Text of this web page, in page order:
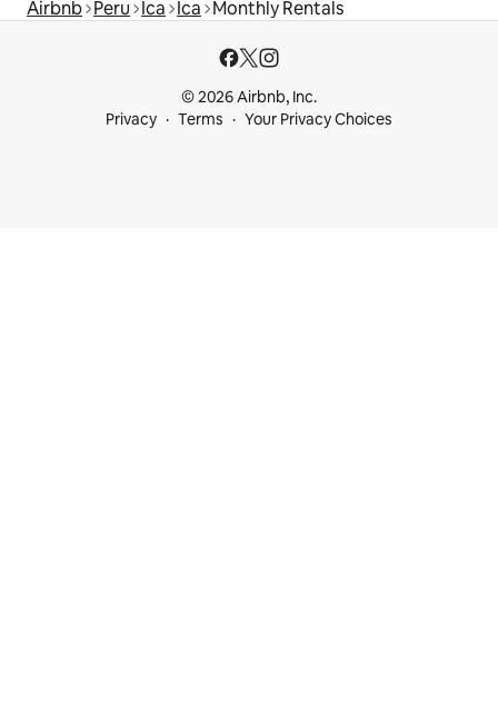
Airbnb Peru Ica Ica Monthly Rentals
© 2026 Airbnb, Inc.
Privacy
Terms Your Privacy Choices